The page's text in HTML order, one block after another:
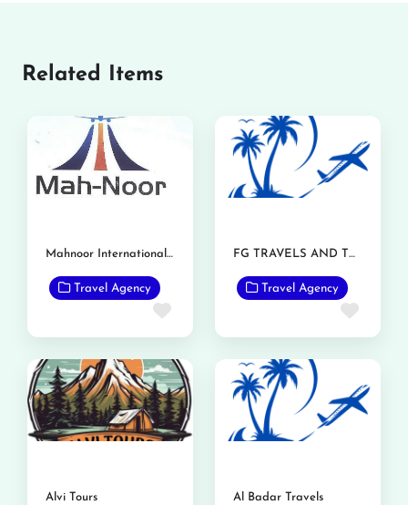
Related Items
Mahnoor International Travels
Travel Agency
Favorite
FG TRAVELS AND TOURS
Travel Agency
Alvi Tours Al Badar Travels